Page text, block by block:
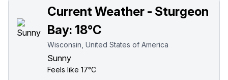
Current Weather - Sturgeon
Bay: 18°C
Wisconsin, United States of America
Sunny
Feels like17°C